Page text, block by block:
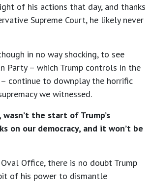
of his actions that day, and thanks
Supreme Court, he likely never
in no way shocking, to see
Party – which Trump controls in the
continue to downplay the horrific
we witnessed.
wasn’t the start of Trump’s
on our democracy, and it won’t be
Office, there is no doubt Trump
of his power to dismantle